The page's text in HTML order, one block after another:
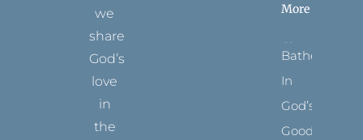
we
share
God’s
love
in
the
More
Bathed
In
God’s
Goodness